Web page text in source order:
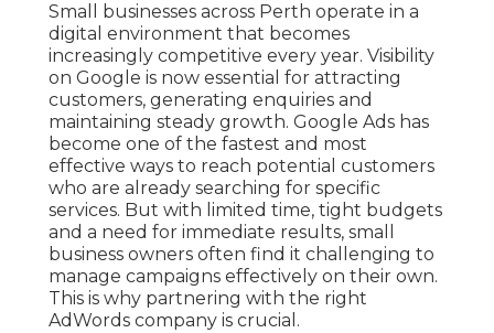
Small businesses across Perth operate in a
digital environment that becomes
increasingly competitive every year. Visibility
on Google is now essential for attracting
customers, generating enquiries and
maintaining steady growth. Google Ads has
become one of the fastest and most
effective ways to reach potential customers
who are already searching for specific
services. But with limited time, tight budgets
and a need for immediate results, small
business owners often find it challenging to
manage campaigns effectively on their own.
This is why partnering with the right
AdWords company is crucial.